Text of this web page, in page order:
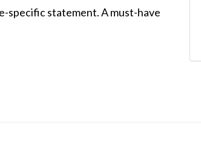
specific statement. A must-have